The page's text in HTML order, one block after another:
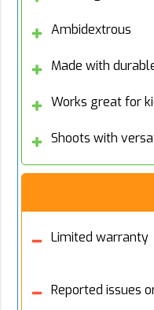
Ambidextrous
Made with
Works great for
Shoots with
Limited warranty
Reported issues